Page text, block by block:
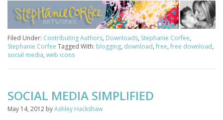
Filed Under: Contributing Authors, Downloads, Stephanie Corfee,
Stephanie Corfee Tagged With: blogging, download, free, free download,
social media, web icons
SOCIAL MEDIA SIMPLIFIED
May 14, 2012 byAshley Hackshaw